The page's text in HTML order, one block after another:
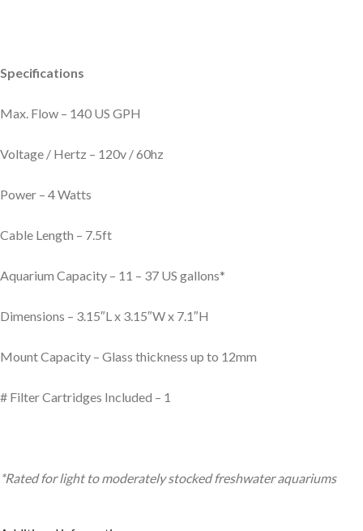
Specifications
Max. Flow – 140 US GPH
Voltage / Hertz – 120v / 60hz
Power – 4 Watts
Cable Length – 7.5ft
Aquarium Capacity – 11 – 37 US gallons*
Dimensions – 3.15″L x 3.15″W x 7.1″H
Mount Capacity – Glass thickness up to 12mm
# Filter Cartridges Included – 1
*Rated for light to moderately stocked freshwater aquariums